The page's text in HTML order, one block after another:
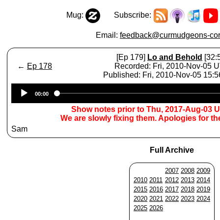
Mug: Subscribe:
Email: feedback@curmudgeons-
← Ep 178
[Ep 179] Lo and Behold
Recorded: Fri, 2010-Nov-05
Published: Fri, 2010-Nov-05
Player
00:00
Show notes prior to Thu, 2017-Aug-03
We are slowly fixing them. Apologies for
Sam
Full Archive
2007 2008 2009
2010 2011 2012 2013 2014
2015 2016 2017 2018 2019
2020 2021 2022 2023 2024
2025 2026